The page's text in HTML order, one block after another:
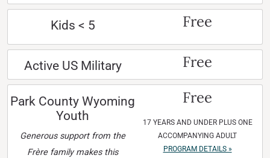
Kids < 5 Free
Active US Military Free
Park County Wyoming
Youth
Generous support from the
Frère family makes this
Free
17 YEARS AND UNDER PLUS ONE
ACCOMPANYING ADULT
PROGRAM DETAILS »